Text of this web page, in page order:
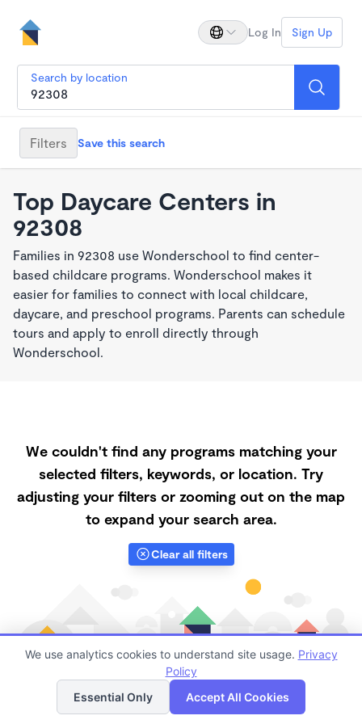
Log In Sign Up
Search by location
Filters Save this search
Top Daycare Centers in
92308
Families in 92308 use Wonderschool to find center-
based childcare programs. Wonderschool makes it
easier for families to connect with local childcare,
daycare, and preschool programs. Parents can schedule
tours and apply to enroll directly through
Wonderschool.
We couldn't find any programs matching your
selected filters, keywords, or location. Try
adjusting your filters or zooming out on the map
to expand your search area.
Clear all filters
Finding quality Top Daycare Centers in 92308 has
List Map
We use analytics cookies to understand site usage. Privacy
Policy
Essential Only
Accept All Cookies